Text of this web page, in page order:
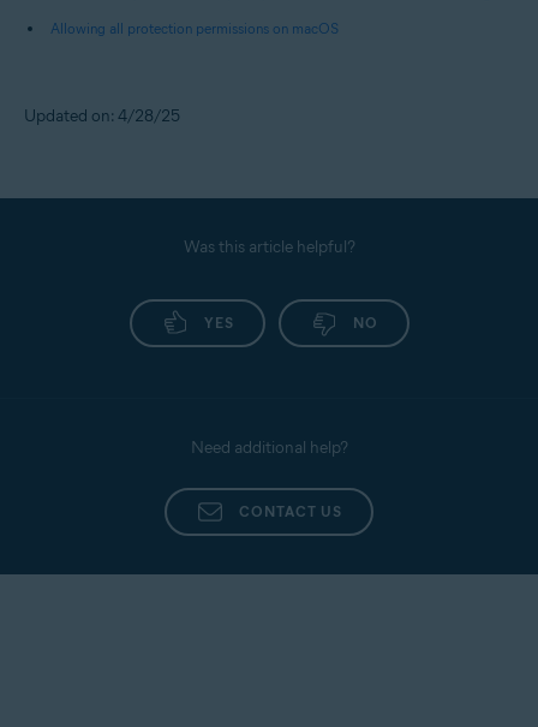
Allowing all protection permissions on macOS
Updated on: 4/28/25
Was this article helpful?
YES NO
Need additional help?
CONTACT US